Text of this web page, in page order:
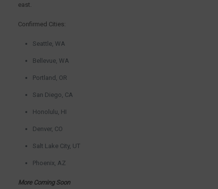
east.
Confirmed Cities:
Seattle, WA
Bellevue, WA
Portland, OR
San Diego, CA
Honolulu, HI
Denver, CO
Salt Lake City, UT
Phoenix, AZ
More Coming Soon